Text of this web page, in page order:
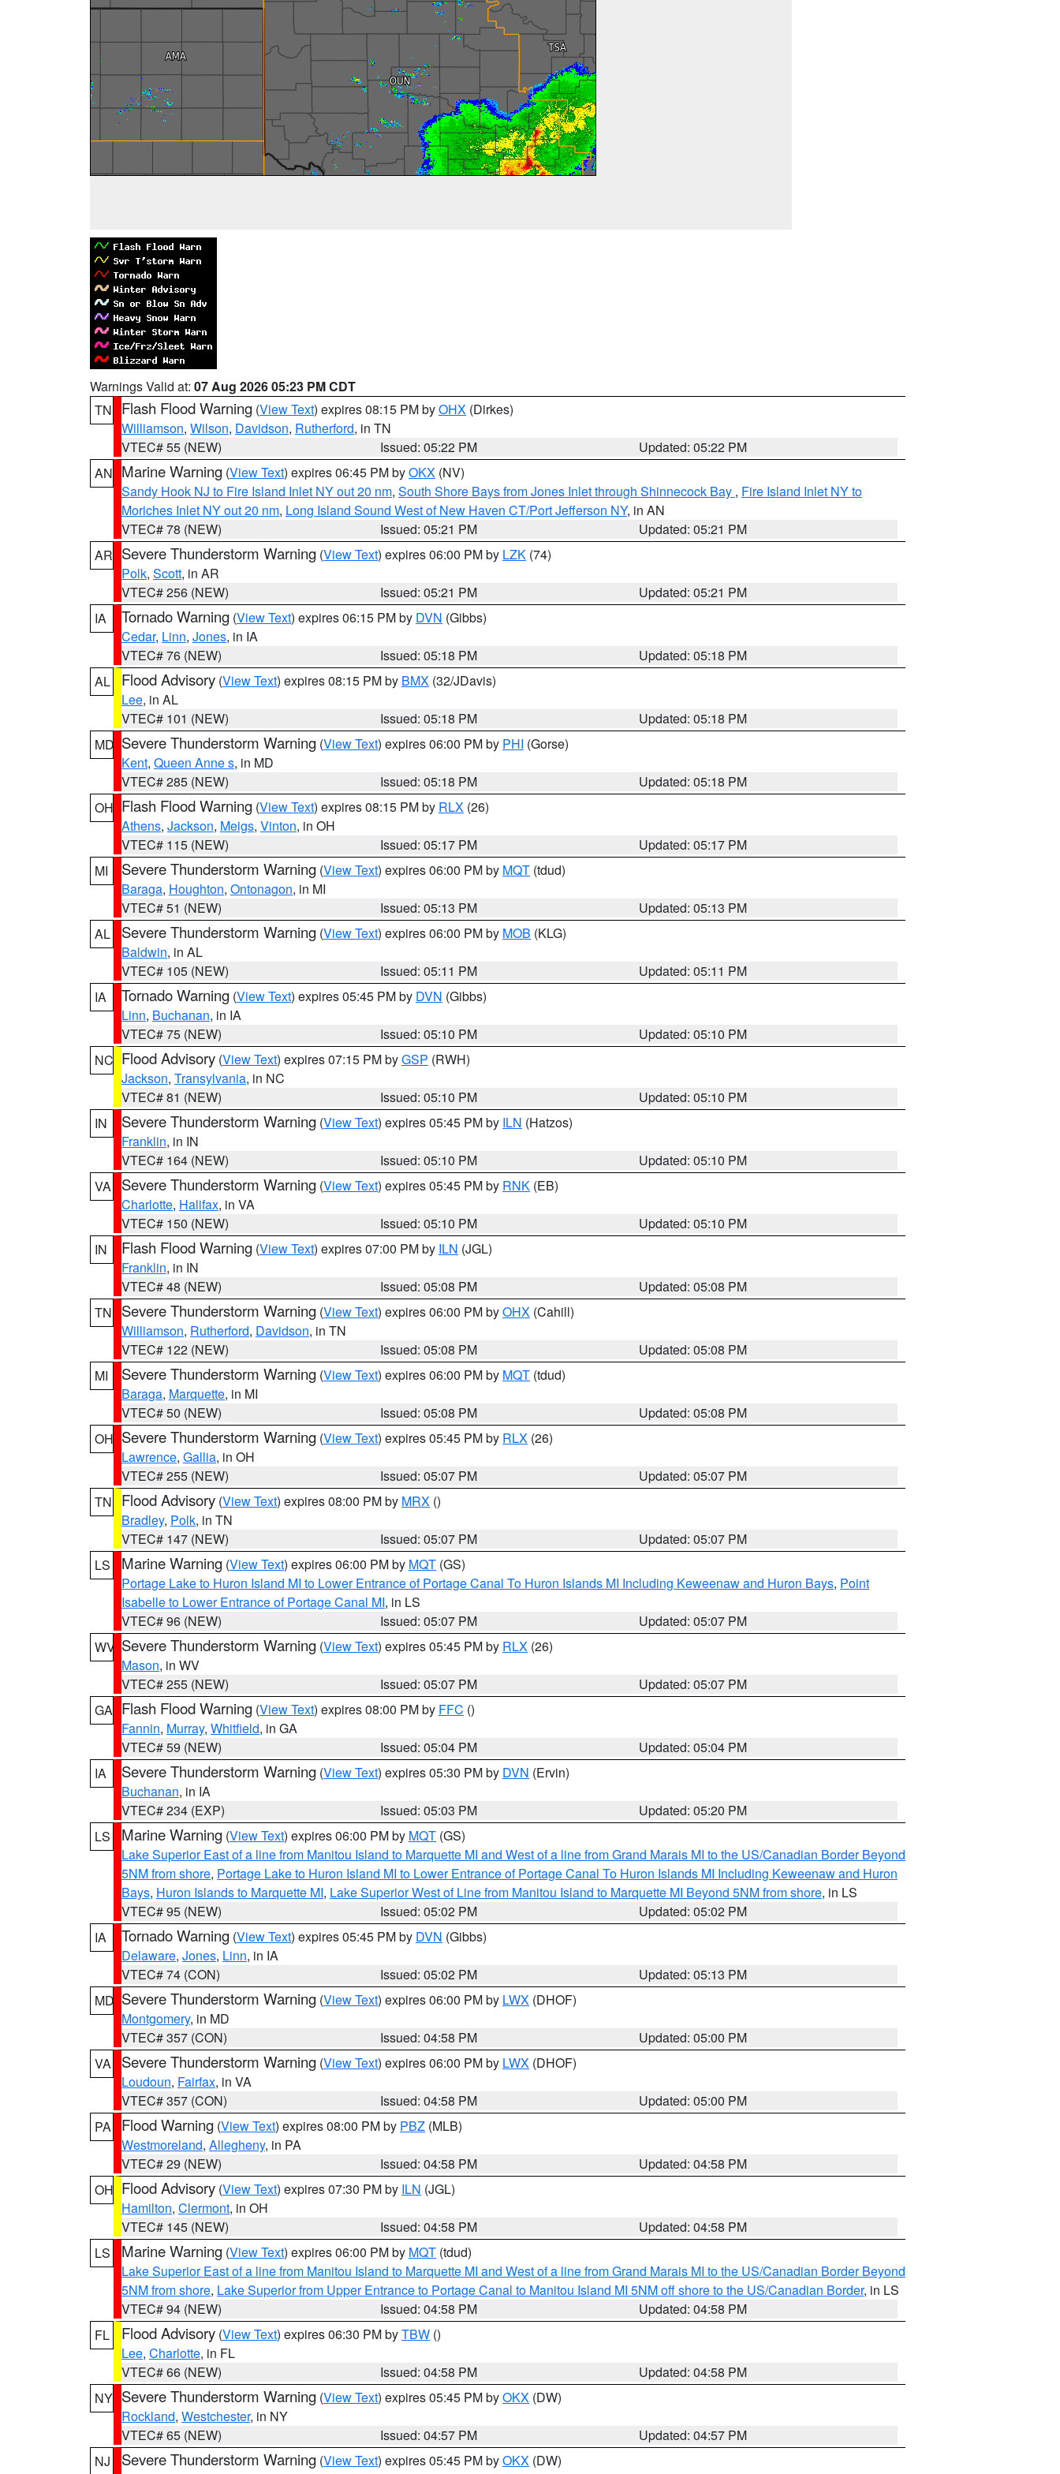
Warnings Valid at: 07 Aug 2026 05:23 PM CDT
TN
Flash Flood Warning (View Text) expires 08:15 PM byOHX (Dirkes)
Williamson, Wilson, Davidson, Rutherford, in TN
VTEC# 55 (NEW)
Issued: 05:22 PM
Updated: 05:22 PM
AN Marine Warning (View Text) expires 06:45 PM byOKX (NV)
Sandy Hook NJ to Fire Island Inlet NY out 20 nm, South Shore Bays from Jones Inlet through Shinnecock Bay , Fire Island Inlet NY to
Moriches Inlet NY out 20 nm, Long Island Sound West of New Haven CT/Port Jefferson NY, in AN
VTEC# 78 (NEW)
Issued: 05:21 PM
Updated: 05:21 PM
AR Severe Thunderstorm Warning (View Text) expires 06:00 PM by LZK (74)
Polk, Scott, in AR
VTEC# 256 (NEW)
Issued: 05:21 PM
Updated: 05:21 PM
IA
Tornado Warning (View Text) expires 06:15 PM by DVN (Gibbs)
Cedar, Linn, Jones, in IA
VTEC# 76 (NEW)
Issued: 05:18 PM
Updated: 05:18 PM
AL
Flood Advisory (View Text) expires 08:15 PM by BMX (32/JDavis)
Lee, in AL
VTEC# 101 (NEW)
Issued: 05:18 PM
Updated: 05:18 PM
MD Severe Thunderstorm Warning (View Text) expires 06:00 PM by PHI (Gorse)
Kent, Queen Anne s, in MD
VTEC# 285 (NEW)
Issued: 05:18 PM
Updated: 05:18 PM
OH Flash Flood Warning (View Text) expires 08:15 PM by RLX (26)
Athens, Jackson, Meigs, Vinton, in OH
VTEC# 115 (NEW)
Issued: 05:17 PM
Updated: 05:17 PM
MI
Severe Thunderstorm Warning (View Text) expires 06:00 PM by MQT (tdud)
Baraga, Houghton, Ontonagon, in MI
VTEC# 51 (NEW)
Issued: 05:13 PM
Updated: 05:13 PM
AL
Severe Thunderstorm Warning (View Text) expires 06:00 PM by MOB (KLG)
Baldwin, in AL
VTEC# 105 (NEW)
Issued: 05:11 PM
Updated: 05:11 PM
IA
Tornado Warning (View Text) expires 05:45 PM by DVN (Gibbs)
Linn, Buchanan, in IA
VTEC# 75 (NEW)
Issued: 05:10 PM
Updated: 05:10 PM
NC Flood Advisory (View Text) expires 07:15 PM byGSP (RWH)
Jackson, Transylvania, in NC
VTEC# 81 (NEW)
Issued: 05:10 PM
Updated: 05:10 PM
IN
Severe Thunderstorm Warning (View Text) expires 05:45 PM by ILN (Hatzos)
Franklin, in IN
VTEC# 164 (NEW)
Issued: 05:10 PM
Updated: 05:10 PM
VA
Severe Thunderstorm Warning (View Text) expires 05:45 PM by RNK (EB)
Charlotte, Halifax, in VA
VTEC# 150 (NEW)
Issued: 05:10 PM
Updated: 05:10 PM
IN
Flash Flood Warning (View Text) expires 07:00 PM by ILN (JGL)
Franklin, in IN
VTEC# 48 (NEW)
Issued: 05:08 PM
Updated: 05:08 PM
TN
Severe Thunderstorm Warning (View Text) expires 06:00 PM byOHX (Cahill)
Williamson, Rutherford, Davidson, in TN
VTEC# 122 (NEW)
Issued: 05:08 PM
Updated: 05:08 PM
MI
Severe Thunderstorm Warning (View Text) expires 06:00 PM by MQT (tdud)
Baraga, Marquette, in MI
VTEC# 50 (NEW)
Issued: 05:08 PM
Updated: 05:08 PM
OH Severe Thunderstorm Warning (View Text) expires 05:45 PM by RLX (26)
Lawrence, Gallia, in OH
VTEC# 255 (NEW)
Issued: 05:07 PM
Updated: 05:07 PM
TN
Flood Advisory (View Text) expires 08:00 PM by MRX ()
Bradley, Polk, in TN
VTEC# 147 (NEW)
Issued: 05:07 PM
Updated: 05:07 PM
LS
Marine Warning (View Text) expires 06:00 PM by MQT (GS)
Portage Lake to Huron Island MI to Lower Entrance of Portage Canal To Huron Islands MI Including Keweenaw and Huron Bays, Point
Isabelle to Lower Entrance of Portage Canal MI, in LS
VTEC# 96 (NEW)
Issued: 05:07 PM
Updated: 05:07 PM
WV Severe Thunderstorm Warning (View Text) expires 05:45 PM by RLX (26)
Mason, in WV
VTEC# 255 (NEW)
Issued: 05:07 PM
Updated: 05:07 PM
GA Flash Flood Warning (View Text) expires 08:00 PM by FFC ()
Fannin, Murray, Whitfield, in GA
VTEC# 59 (NEW)
Issued: 05:04 PM
Updated: 05:04 PM
IA
Severe Thunderstorm Warning (View Text) expires 05:30 PM by DVN (Ervin)
Buchanan, in IA
VTEC# 234 (EXP)
Issued: 05:03 PM
Updated: 05:20 PM
LS
Marine Warning (View Text) expires 06:00 PM by MQT (GS)
Lake Superior East of a line from Manitou Island to Marquette MI and West of a line from Grand Marais MI to the US/Canadian Border Beyond
5NM from shore, Portage Lake to Huron Island MI to Lower Entrance of Portage Canal To Huron Islands MI Including Keweenaw and Huron
Bays, Huron Islands to Marquette MI, Lake Superior West of Line from Manitou Island to Marquette MI Beyond 5NM from shore, in LS
VTEC# 95 (NEW)
Issued: 05:02 PM
Updated: 05:02 PM
IA
Tornado Warning (View Text) expires 05:45 PM by DVN (Gibbs)
Delaware, Jones, Linn, in IA
VTEC# 74 (CON)
Issued: 05:02 PM
Updated: 05:13 PM
MD Severe Thunderstorm Warning (View Text) expires 06:00 PM by LWX (DHOF)
Montgomery, in MD
VTEC# 357 (CON)
Issued: 04:58 PM
Updated: 05:00 PM
VA
Severe Thunderstorm Warning (View Text) expires 06:00 PM by LWX (DHOF)
Loudoun, Fairfax, in VA
VTEC# 357 (CON)
Issued: 04:58 PM
Updated: 05:00 PM
PA
Flood Warning (View Text) expires 08:00 PM by PBZ (MLB)
Westmoreland, Allegheny, in PA
VTEC# 29 (NEW)
Issued: 04:58 PM
Updated: 04:58 PM
OH Flood Advisory (View Text) expires 07:30 PM by ILN (JGL)
Hamilton, Clermont, in OH
VTEC# 145 (NEW)
Issued: 04:58 PM
Updated: 04:58 PM
LS
Marine Warning (View Text) expires 06:00 PM by MQT (tdud)
Lake Superior East of a line from Manitou Island to Marquette MI and West of a line from Grand Marais MI to the US/Canadian Border Beyond
5NM from shore, Lake Superior from Upper Entrance to Portage Canal to Manitou Island MI 5NM off shore to the US/Canadian Border, in LS
VTEC# 94 (NEW)
Issued: 04:58 PM
Updated: 04:58 PM
FL
Flood Advisory (View Text) expires 06:30 PM byTBW ()
Lee, Charlotte, in FL
VTEC# 66 (NEW)
Issued: 04:58 PM
Updated: 04:58 PM
NY Severe Thunderstorm Warning (View Text) expires 05:45 PM byOKX (DW)
Rockland, Westchester, in NY
VTEC# 65 (NEW)
Issued: 04:57 PM
Updated: 04:57 PM
NJ
Severe Thunderstorm Warning (View Text) expires 05:45 PM byOKX (DW)